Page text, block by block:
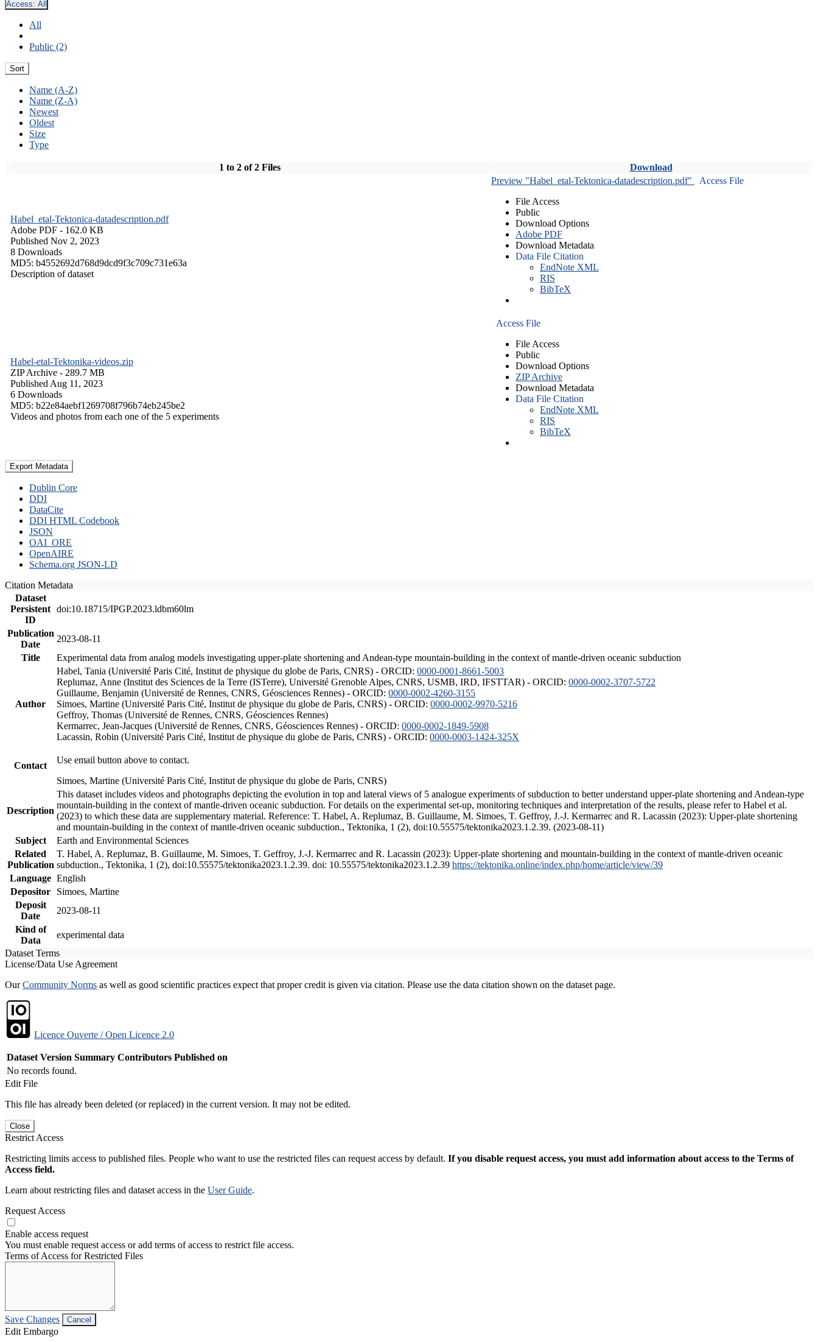
Access: All
All
Public (2)
Sort
Name (A-Z)
Name (Z-A)
Newest
Oldest
Size
Type
1 to 2 of 2 Files Download
Habel_etal-Tektonica-datadescription.pdf
Adobe PDF - 162.0 KB
Published Nov 2, 2023
8 Downloads
MD5: b4552692d768d9dcd9f3c709c731e63a
Description of dataset
Preview "Habel_etal-Tektonica-datadescription.pdf"
Access File
File Access
Public
Download Options
Adobe PDF
Download Metadata
Data File Citation
EndNote XML
RIS
BibTeX
Habel-etal-Tektonika-videos.zip
ZIP Archive - 289.7 MB
Published Aug 11, 2023
6 Downloads
MD5: b22e84aebf1269708f796b74eb245be2
Videos and photos from each one of the 5 experiments
Access File
File Access
Public
Download Options
ZIP Archive
Download Metadata
Data File Citation
EndNote XML
RIS
BibTeX
Export Metadata
Dublin Core
DDI
DataCite
DDI HTML Codebook
JSON
OAI_ORE
OpenAIRE
Schema.org JSON-LD
Citation Metadata
Dataset
Persistent
ID
doi:10.18715/IPGP.2023.ldbm60lm
Publication
Date
2023-08-11
Title
Experimental data from analog models investigating upper-plate shortening and Andean-type mountain-building in the context of mantle-driven oceanic subduction
Author
Habel, Tania (Université Paris Cité, Institut de physique du globe de Paris, CNRS) - ORCID: 0000-0001-8661-5003
Replumaz, Anne (Institut des Sciences de la Terre (ISTerre), Université Grenoble Alpes, CNRS, USMB, IRD, IFSTTAR) - ORCID: 0000-0002-3707-5722
Guillaume, Benjamin (Université de Rennes, CNRS, Géosciences Rennes) - ORCID: 0000-0002-4260-3155
Simoes, Martine (Université Paris Cité, Institut de physique du globe de Paris, CNRS) - ORCID: 0000-0002-9970-5216
Geffroy, Thomas (Université de Rennes, CNRS, Géosciences Rennes)
Kermarrec, Jean-Jacques (Université de Rennes, CNRS, Géosciences Rennes) - ORCID: 0000-0002-1849-5908
Lacassin, Robin (Université Paris Cité, Institut de physique du globe de Paris, CNRS) - ORCID: 0000-0003-1424-325X
Contact
Use email button above to contact.
Simoes, Martine (Université Paris Cité, Institut de physique du globe de Paris, CNRS)
Description
This dataset includes videos and photographs depicting the evolution in top and lateral views of 5 analogue experiments of subduction to better understand upper-plate shortening and Andean-type
mountain-building in the context of mantle-driven oceanic subduction. For details on the experimental set-up, monitoring techniques and interpretation of the results, please refer to Habel et al.
(2023) to which these data are supplementary material. Reference: T. Habel, A. Replumaz, B. Guillaume, M. Simoes, T. Geffroy, J.-J. Kermarrec and R. Lacassin (2023): Upper-plate shortening
and mountain-building in the context of mantle-driven oceanic subduction., Tektonika, 1 (2), doi:10.55575/tektonika2023.1.2.39. (2023-08-11)
Subject
Earth and Environmental Sciences
Related
Publication
T. Habel, A. Replumaz, B. Guillaume, M. Simoes, T. Geffroy, J.-J. Kermarrec and R. Lacassin (2023): Upper-plate shortening and mountain-building in the context of mantle-driven oceanic
subduction., Tektonika, 1 (2), doi:10.55575/tektonika2023.1.2.39. doi: 10.55575/tektonika2023.1.2.39 https://tektonika.online/index.php/home/article/view/39
Language English
Depositor
Simoes, Martine
Deposit
Date
2023-08-11
Kind of
Data
experimental data
Dataset Terms
License/Data Use Agreement
OurCommunity Norms as well as good scientific practices expect that proper credit is given via citation. Please use the data citation shown on the dataset page.
Licence Ouverte / Open Licence 2.0
Dataset Version Summary Contributors Published on
No records found.
Edit File
This file has already been deleted (or replaced) in the current version. It may not be edited.
Close
Restrict Access
Restricting limits access to published files. People who want to use the restricted files can request access by default. If you disable request access, you must add information about access to the Terms of
Access field.
Learn about restricting files and dataset access in the User Guide.
Request Access
Enable access request
You must enable request access or add terms of access to restrict file access.
Terms of Access for Restricted Files
Save Changes Cancel
Edit Embargo